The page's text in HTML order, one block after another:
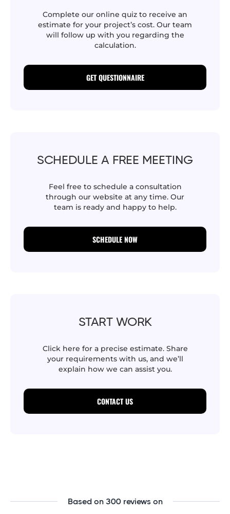
Complete our online quiz to receive an
estimate for your project’s cost. Our team
will follow up with you regarding the
calculation.
GET QUESTIONNAIRE
SCHEDULE A FREE MEETING
Feel free to schedule a consultation
through our website at any time. Our
team is ready and happy to help.
SCHEDULE NOW
START WORK
Click here for a precise estimate. Share
your requirements with us, and we’ll
explain how we can assist you.
CONTACT US
Based on 300 reviews on